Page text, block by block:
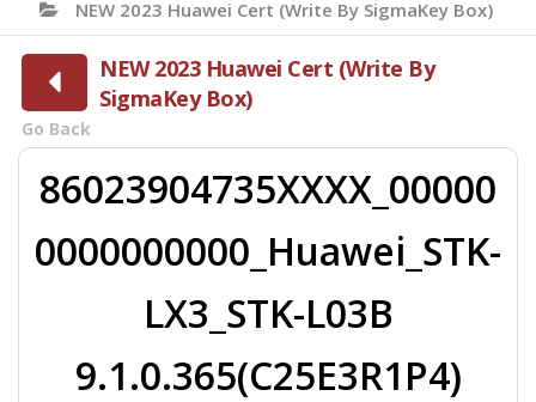
NEW 2023 Huawei Cert (Write By SigmaKey Box)
NEW 2023 Huawei Cert (Write By
SigmaKey Box)
Go Back
86023904735XXXX_00000
0000000000_Huawei_STK-
LX3_STK-L03B
9.1.0.365(C25E3R1P4)